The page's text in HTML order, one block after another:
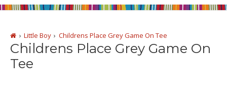
Little Boy Childrens Place Grey Game On Tee
Childrens Place Grey Game On
Tee